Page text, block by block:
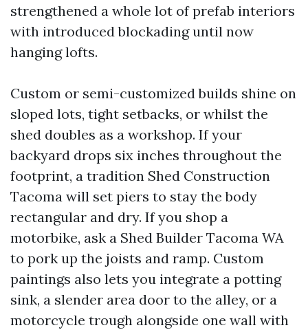
strengthened a whole lot of prefab interiors
with introduced blockading until now
hanging lofts.
Custom or semi-customized builds shine on
sloped lots, tight setbacks, or whilst the
shed doubles as a workshop. If your
backyard drops six inches throughout the
footprint, a tradition Shed Construction
Tacoma will set piers to stay the body
rectangular and dry. If you shop a
motorbike, ask a Shed Builder Tacoma WA
to pork up the joists and ramp. Custom
paintings also lets you integrate a potting
sink, a slender area door to the alley, or a
motorcycle trough alongside one wall with